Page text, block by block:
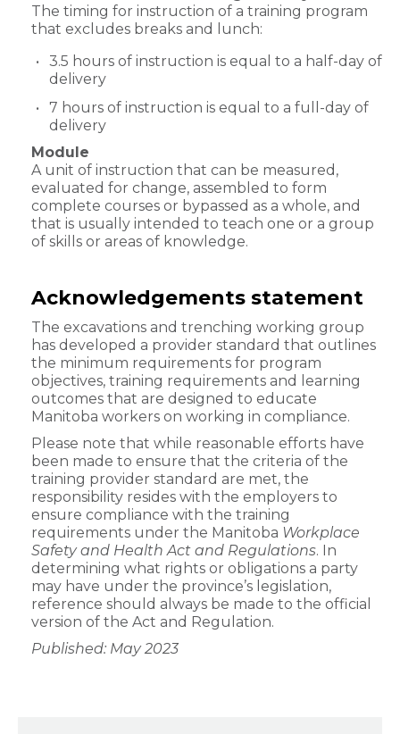
The timing for instruction of a training program
that excludes breaks and lunch:
3.5 hours of instruction is equal to a half-day of
delivery
7 hours of instruction is equal to a full-day of
delivery
Module
A unit of instruction that can be measured,
evaluated for change, assembled to form
complete courses or bypassed as a whole, and
that is usually intended to teach one or a group
of skills or areas of knowledge.
Acknowledgements statement
The excavations and trenching working group
has developed a provider standard that outlines
the minimum requirements for program
objectives, training requirements and learning
outcomes that are designed to educate
Manitoba workers on working in compliance.
Please note that while reasonable efforts have
been made to ensure that the criteria of the
training provider standard are met, the
responsibility resides with the employers to
ensure compliance with the training
requirements under the Manitoba Workplace
Safety and Health Act and Regulations. In
determining what rights or obligations a party
may have under the province’s legislation,
reference should always be made to the official
version of the Act and Regulation.
Published: May 2023